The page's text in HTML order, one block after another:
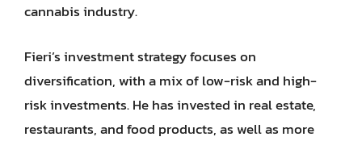
cannabis industry.
Fieri’s investment strategy focuses on
diversification, with a mix of low-risk and high-
risk investments. He has invested in real estate,
restaurants, and food products, as well as more